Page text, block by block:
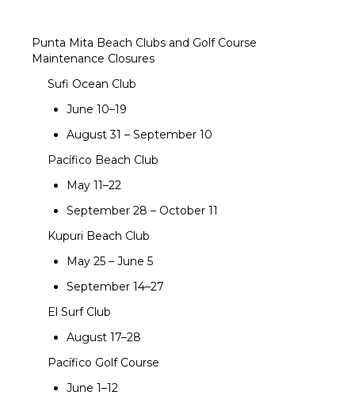
Punta Mita Beach Clubs and Golf Course
Maintenance Closures
Sufi Ocean Club
June 10–19
August 31 – September 10
Pacífico Beach Club
May 11–22
September 28 – October 11
Kupuri Beach Club
May 25 – June 5
September 14–27
El Surf Club
August 17–28
Pacífico Golf Course
June 1–12